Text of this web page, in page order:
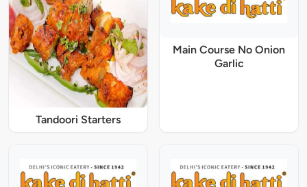
Tandoori Starters
Main Course No Onion
Garlic